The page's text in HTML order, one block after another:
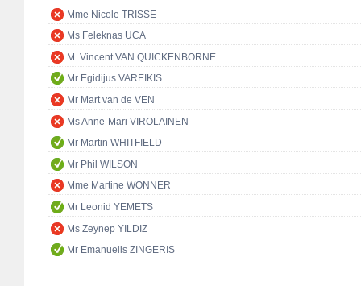
Mme Nicole TRISSE
Ms Feleknas UCA
M. Vincent VAN QUICKENBORNE
Mr Egidijus VAREIKIS
Mr Mart van de VEN
Ms Anne-Mari VIROLAINEN
Mr Martin WHITFIELD
Mr Phil WILSON
Mme Martine WONNER
Mr Leonid YEMETS
Ms Zeynep YILDIZ
Mr Emanuelis ZINGERIS